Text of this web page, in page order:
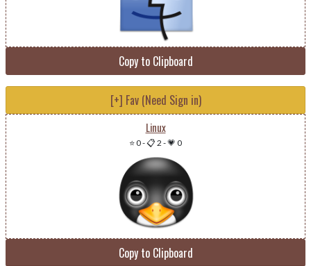
Copy to Clipboard
[+] Fav (Need Sign in)
Linux
⭐ 0-📋 2 -💗 0
Copy to Clipboard